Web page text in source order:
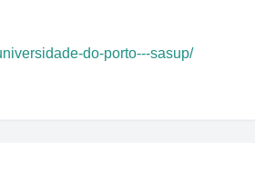
do-porto---sasup/